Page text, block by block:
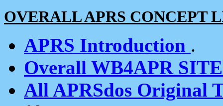
OVERALL APRS CONCEPT
APRS Introduction .
Overall WB4APR
All APRSdos Original